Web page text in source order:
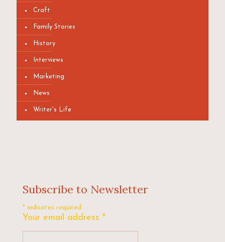
Craft
Family Stories
History
Interviews
Marketing
News
Writer's Life
Subscribe to Newsletter
* indicates required
Your email address *